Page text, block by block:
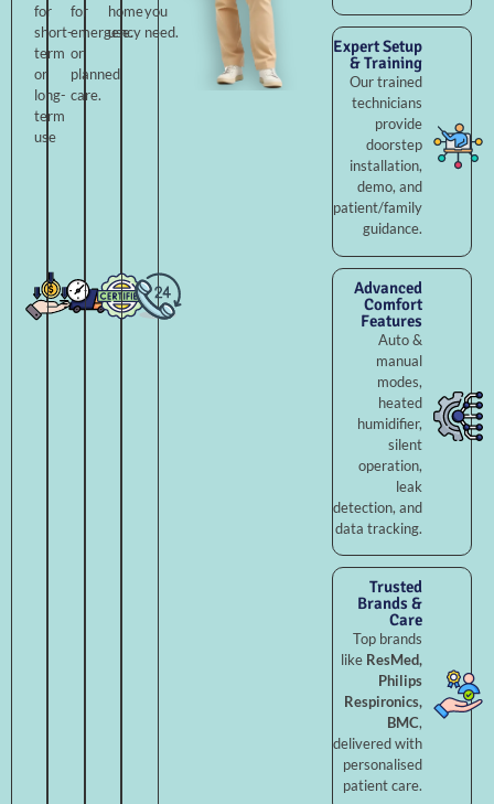
for
short-
term
or
long-
term
use
for
emergency
or
planned
care.
home
use.
you
need.
Expert Setup
& Training
Our trained
technicians
provide
doorstep
installation,
demo, and
patient/family
guidance.
Advanced
Comfort
Features
Auto &
manual
modes,
heated
humidifier,
silent
operation,
leak
detection, and
data tracking.
Trusted
Brands &
Care
Top brands
like ResMed,
Philips
Respironics,
BMC,
delivered with
personalised
patient care.